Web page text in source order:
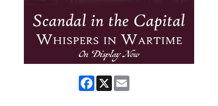
Facebook
X